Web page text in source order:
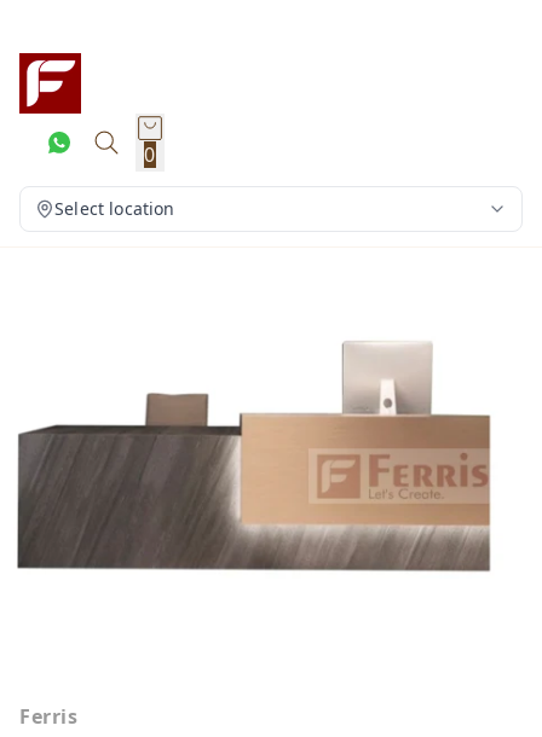
0
Select location
Ferris